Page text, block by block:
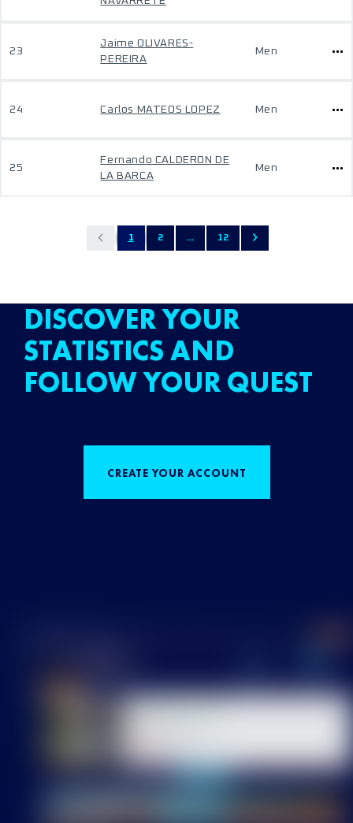
23
Jaime OLIVARES-
PEREIRA
Men
24 Carlos MATEOS LOPEZ Men
25
Fernando CALDERON DE
LA BARCA
Men
1 2 ... 12
DISCOVER YOUR
STATISTICS AND
FOLLOW YOUR QUEST
CREATE YOUR ACCOUNT